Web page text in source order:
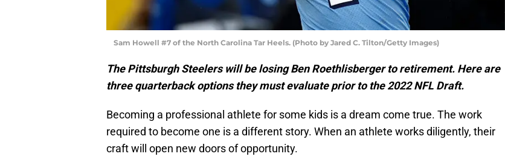
Sam Howell #7 of the North Carolina Tar Heels. (Photo by Jared C. Tilton/Getty Images)
The Pittsburgh Steelers will be losing Ben Roethlisberger to retirement. Here are
three quarterback options they must evaluate prior to the 2022 NFL Draft.
Becoming a professional athlete for some kids is a dream come true. The work
required to become one is a different story. When an athlete works diligently, their
craft will open new doors of opportunity.